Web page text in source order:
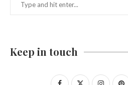
Keep in touch